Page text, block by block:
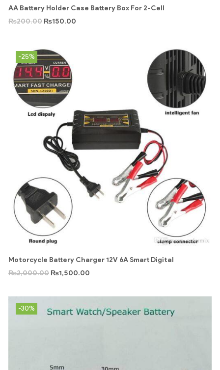
AA Battery Holder Case Battery Box For 2-Cell
₨200.00 ₨150.00
-25%
Motorcycle Battery Charger 12V 6A Smart Digital
₨2,000.00 ₨1,500.00
-30%